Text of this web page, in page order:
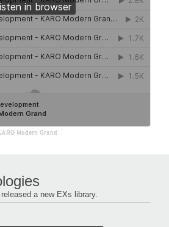
Modern Grand
a new EXs library.